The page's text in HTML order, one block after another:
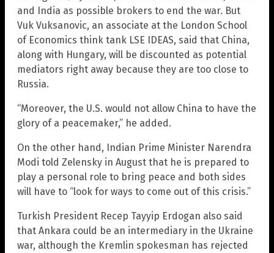
and India as possible brokers to end the war. But
Vuk Vuksanovic, an associate at the London School
of Economics think tank LSE IDEAS, said that China,
along with Hungary, will be discounted as potential
mediators right away because they are too close to
Russia.
“Moreover, the U.S. would not allow China to have the
glory of a peacemaker,” he added.
On the other hand, Indian Prime Minister Narendra
Modi told Zelensky in August that he is prepared to
play a personal role to bring peace and both sides
will have to “look for ways to come out of this crisis.”
Turkish President Recep Tayyip Erdogan also said
that Ankara could be an intermediary in the Ukraine
war, although the Kremlin spokesman has rejected